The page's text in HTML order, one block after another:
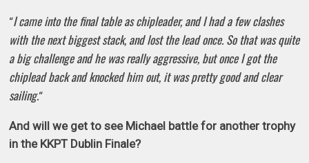
“I came into the final table as chipleader, and I had a few clashes
with the next biggest stack, and lost the lead once. So that was quite
a big challenge and he was really aggressive, but once I got the
chiplead back and knocked him out, it was pretty good and clear
sailing.“
And will we get to see Michael battle for another trophy
in the KKPT Dublin Finale?